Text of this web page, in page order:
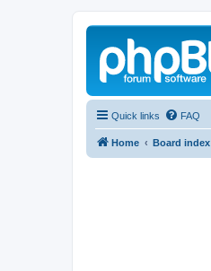
Quick links FAQ
Home Board index